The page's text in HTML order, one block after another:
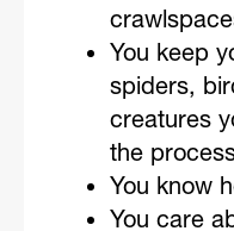
You keep
spiders,
creatures
the
You know
You care